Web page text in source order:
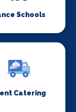
Schools
Catering